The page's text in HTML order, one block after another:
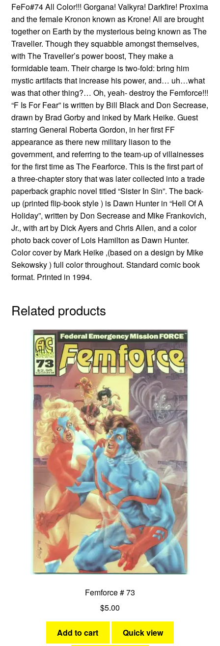
FeFo#74 All Color!!! Gorgana! Valkyra! Darkfire! Proxima
and the female Kronon known as Krone! All are brought
together on Earth by the mysterious being known as The
Traveller. Though they squabble amongst themselves,
with The Traveller’s power boost, They make a
formidable team. Their charge is two-fold: bring him
mystic artifacts that increase his power, and… uh…what
was that other thing?… Oh, yeah- destroy the Femforce!!!
“F Is For Fear” is written by Bill Black and Don Secrease,
drawn by Brad Gorby and inked by Mark Heike. Guest
starring General Roberta Gordon, in her first FF
appearance as there new military liason to the
government, and referring to the team-up of villainesses
for the first time as The Fearforce. This is the first part of
a three-chapter story that was later collected into a trade
paperback graphic novel titled “Sister In Sin”. The back-
up (printed flip-book style ) is Dawn Hunter in “Hell Of A
Holiday”, written by Don Secrease and Mike Frankovich,
Jr., with art by Dick Ayers and Chris Allen, and a color
photo back cover of Lois Hamilton as Dawn Hunter.
Color cover by Mark Heike ,(based on a design by Mike
Sekowsky ) full color throughout. Standard comic book
format. Printed in 1994.
Related products
Femforce # 73
$5.00
Add to cart Quick view